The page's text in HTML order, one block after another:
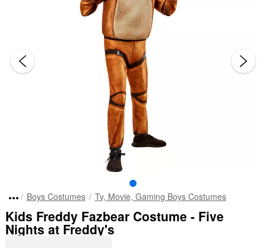
Boys Costumes Tv, Movie, Gaming Boys Costumes
Kids Freddy Fazbear Costume - Five
Nights at Freddy's